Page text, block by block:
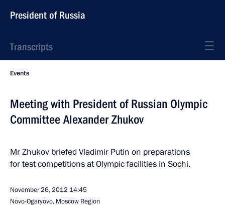
President of Russia
Transcripts
Events
Meeting with President of Russian Olympic
Committee Alexander Zhukov
Mr Zhukov briefed Vladimir Putin on preparations
for test competitions at Olympic facilities in Sochi.
November 26, 2012 14:45
Novo-Ogaryovo, Moscow Region